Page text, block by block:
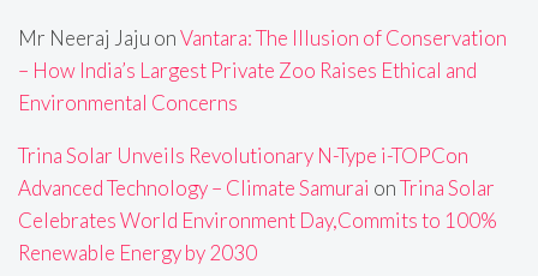
Mr Neeraj Jaju onVantara: The Illusion of Conservation
– How India’s Largest Private Zoo Raises Ethical and
Environmental Concerns
Trina Solar Unveils Revolutionary N-Type i-TOPCon
Advanced Technology – Climate Samurai onTrina Solar
Celebrates World Environment Day,Commits to 100%
Renewable Energy by 2030